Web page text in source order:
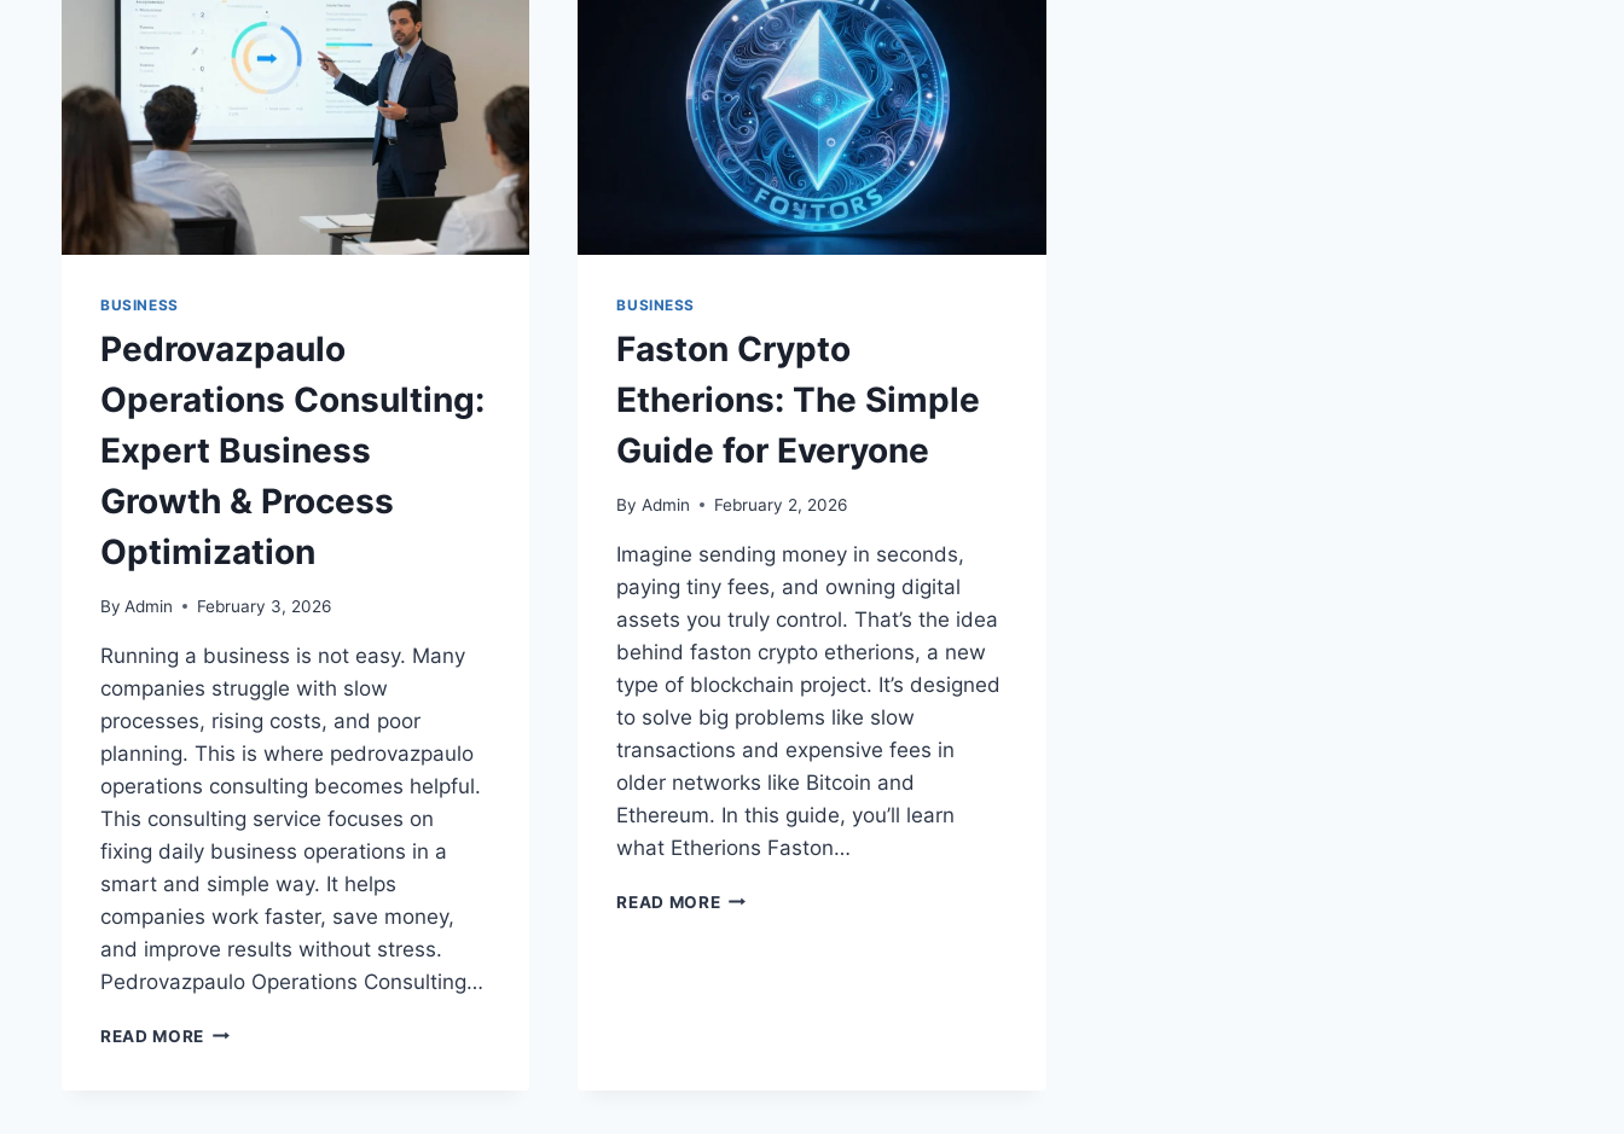
TO
TRIUMPH
BUSINESS
CAPITAL
LOGIN
BUSINESS
Pedrovazpaulo
Operations Consulting:
Expert Business
Growth & Process
Optimization
By Admin February 3, 2026
Running a business is not easy. Many
companies struggle with slow
processes, rising costs, and poor
planning. This is where pedrovazpaulo
operations consulting becomes helpful.
This consulting service focuses on
fixing daily business operations in a
smart and simple way. It helps
companies work faster, save money,
and improve results without stress.
Pedrovazpaulo Operations Consulting…
READ MORE PEDROVAZPAULO
BUSINESS
Faston Crypto
Etherions: The Simple
Guide for Everyone
By Admin February 2, 2026
Imagine sending money in seconds,
paying tiny fees, and owning digital
assets you truly control. That’s the idea
behind faston crypto etherions, a new
type of blockchain project. It’s designed
to solve big problems like slow
transactions and expensive fees in
older networks like Bitcoin and
Ethereum. In this guide, you’ll learn
what Etherions Faston…
READ MOREFASTON